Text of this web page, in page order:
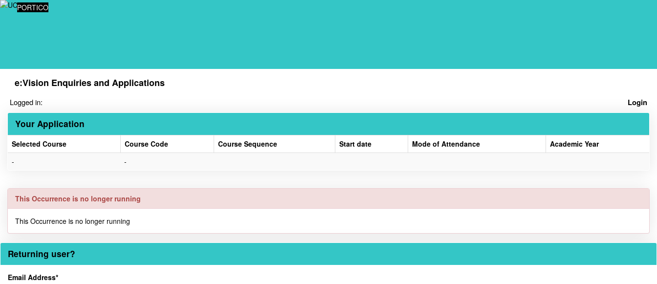
Skip
navigation
PORTICO
e:Vision Enquiries and Applications
Logged in: Login
Your Application
Selected Course Course Code Course Sequence Start date Mode of Attendance
Academic Year
-
-
This Occurrence is no longer running
This Occurrence is no longer running
Returning user?
Returning
Email Address*